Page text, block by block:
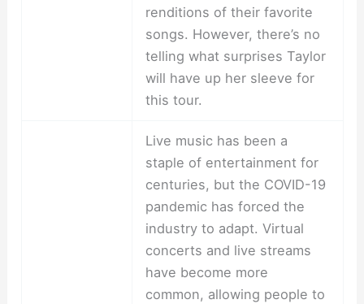
renditions of their favorite
songs. However, there’s no
telling what surprises Taylor
will have up her sleeve for
this tour.
Live music has been a
staple of entertainment for
centuries, but the COVID-19
pandemic has forced the
industry to adapt. Virtual
concerts and live streams
have become more
common, allowing people to